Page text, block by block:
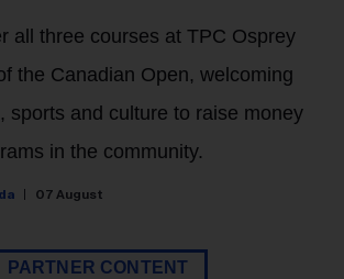
all three courses at TPC Osprey
the Canadian Open, welcoming
sports and culture to raise money
in the community.
07 August
PARTNER CONTENT